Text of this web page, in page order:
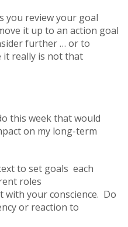
you review your goal
it up to an action goal
further … or to
it really is not that
this week that would
on my long-term
to set goals each
roles
with your conscience. Do
or reaction to